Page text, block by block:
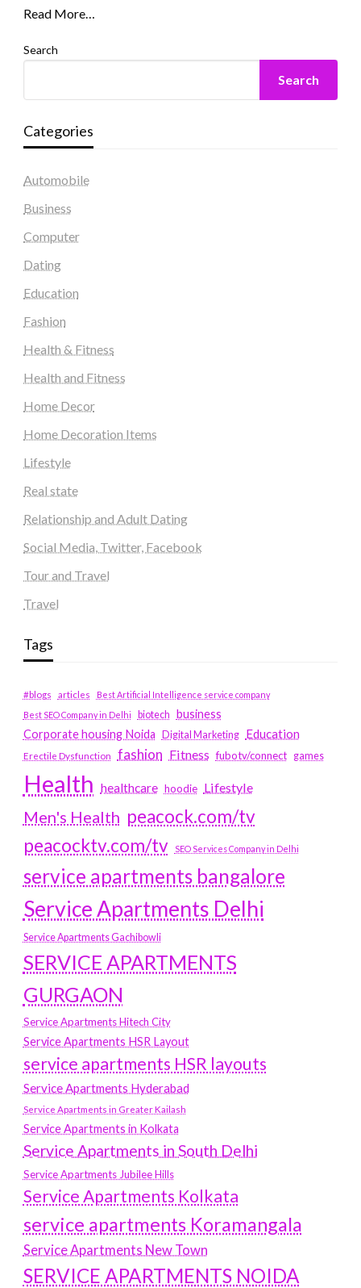
Read More…
Search
Search
Categories
Automobile
Business
Computer
Dating
Education
Fashion
Health & Fitness
Health and Fitness
Home Decor
Home Decoration Items
Lifestyle
Real state
Relationship and Adult Dating
Social Media, Twitter, Facebook
Tour and Travel
Travel
Tags
#blogs articles
Best Artificial Intelligence service company
Best SEO Company in Delhi
biotech business
Corporate housing Noida
Digital Marketing Education
Erectile Dysfunction fashion Fitness fubotv/connect games
Health healthcare hoodie Lifestyle
Men's Health peacock.com/tv
peacocktv.com/tv
SEO Services Company in Delhi
service apartments bangalore
Service Apartments Delhi
Service Apartments Gachibowli
SERVICE APARTMENTS
GURGAON
Service Apartments Hitech City
Service Apartments HSR Layout
service apartments HSR layouts
Service Apartments Hyderabad
Service Apartments in Greater Kailash
Service Apartments in Kolkata
Service Apartments in South Delhi
Service Apartments Jubilee Hills
Service Apartments Kolkata
service apartments Koramangala
Service Apartments New Town
SERVICE APARTMENTS NOIDA